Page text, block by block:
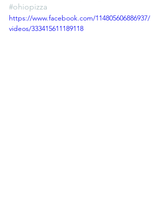
#ohiopizza
https://www.facebook.com/114805606886937/
videos/333415611189118